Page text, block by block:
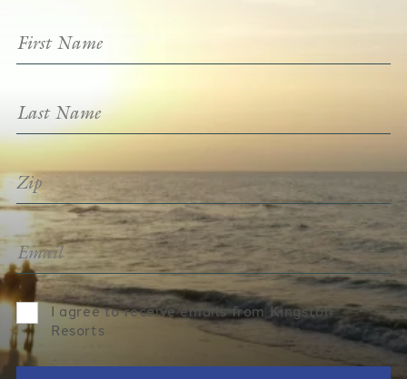
I agree to receive emails from Kingston
Resorts